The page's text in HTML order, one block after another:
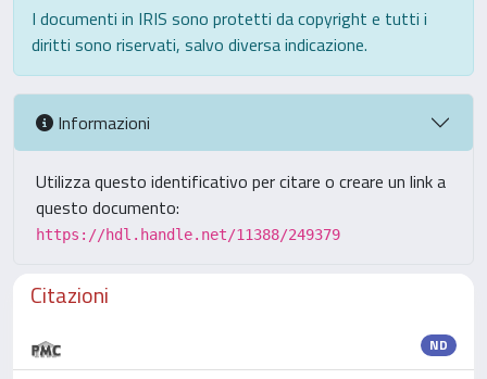
I documenti in IRIS sono protetti da copyright e tutti i
diritti sono riservati, salvo diversa indicazione.
Informazioni
Utilizza questo identificativo per citare o creare un link a
questo documento:
https://hdl.handle.net/11388/249379
Citazioni
ND